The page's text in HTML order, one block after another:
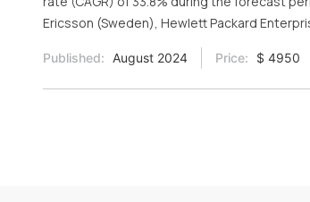
Ericsson (Sweden), Hewlett Packard
Published: August 2024 Price: $ 4950